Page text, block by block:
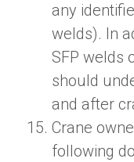
any
welds). In
SFP welds
should
and after
Crane
following